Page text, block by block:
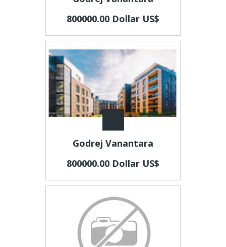
800000.00 Dollar US$
Godrej Vanantara
800000.00 Dollar US$